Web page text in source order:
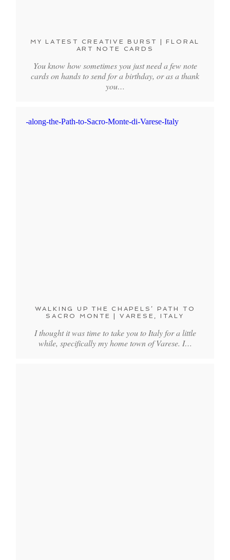
MY LATEST CREATIVE BURST | FLORAL
ART NOTE CARDS
You know how sometimes you just need a few note
cards on hands to send for a birthday, or as a thank
you…
WALKING UP THE CHAPELS’ PATH TO
SACRO MONTE | VARESE, ITALY
I thought it was time to take you to Italy for a little
while, specifically my home town of Varese. I…